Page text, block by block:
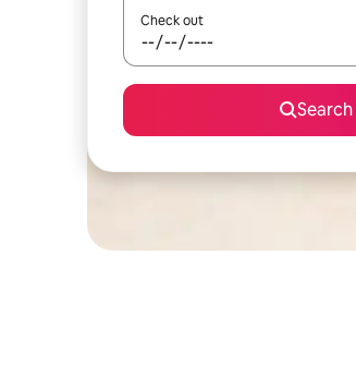
Check out
Search